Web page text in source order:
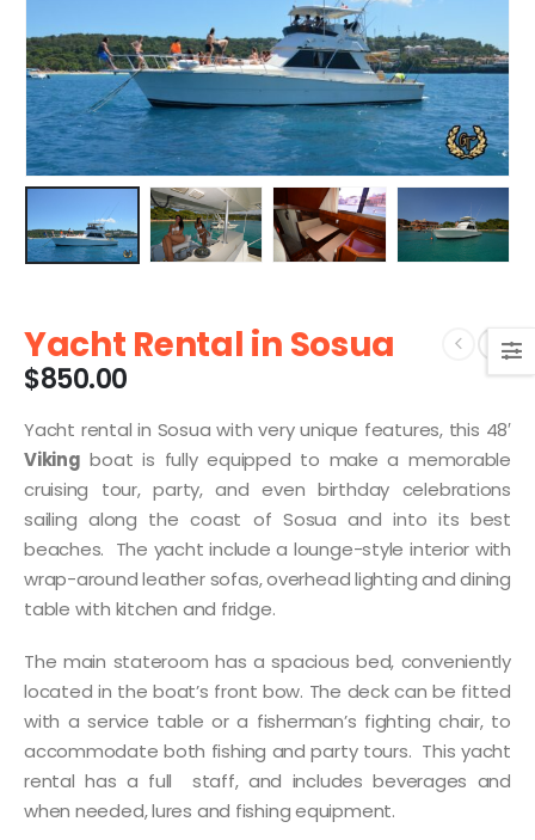
Yacht Rental in Sosua
$850.00
Yacht rental in Sosua with very unique features, this 48′
Viking boat is fully equipped to make a memorable
cruising tour, party, and even birthday celebrations
sailing along the coast of Sosua and into its best
beaches. The yacht include a lounge-style interior with
wrap-around leather sofas, overhead lighting and dining
table with kitchen and fridge.
The main stateroom has a spacious bed, conveniently
located in the boat’s front bow. The deck can be fitted
with a service table or a fisherman’s fighting chair, to
accommodate both fishing and party tours. This yacht
rental has a full staff, and includes beverages and
when needed, lures and fishing equipment.